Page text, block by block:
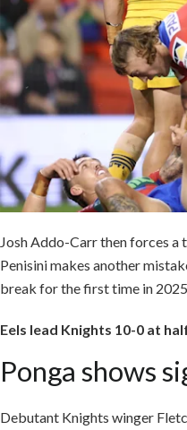
Josh Addo-Carr then forces a
Penisini makes another
break for the first time in
Eels lead Knights 10-0 at
Ponga shows
Debutant Knights winger